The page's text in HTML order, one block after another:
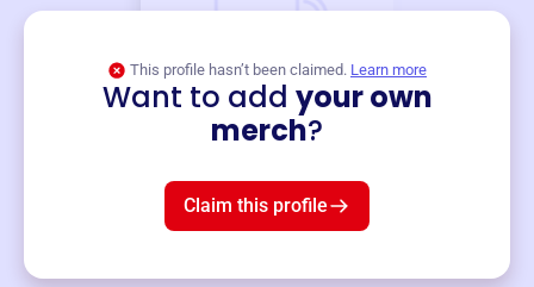
This profile hasn’t been claimed. Learn more
Want to add your own
merch?
Claim this profile